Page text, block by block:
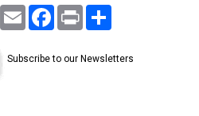
X Email Facebook
Print
Subscribe to our Newsletters